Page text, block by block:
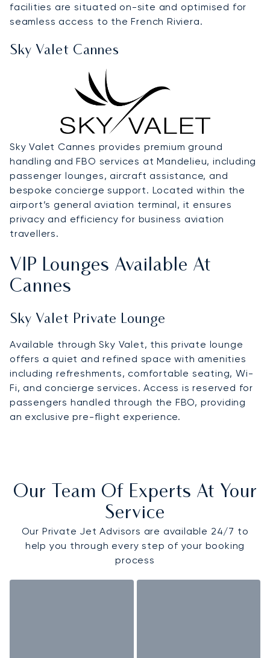
facilities are situated on-site and optimised for
seamless access to the French Riviera.
Sky Valet Cannes
Sky Valet Cannes provides premium ground
handling and FBO services at Mandelieu, including
passenger lounges, aircraft assistance, and
bespoke concierge support. Located within the
airport’s general aviation terminal, it ensures
privacy and efficiency for business aviation
travellers.
VIP Lounges Available At
Cannes
Sky Valet Private Lounge
Available through Sky Valet, this private lounge
offers a quiet and refined space with amenities
including refreshments, comfortable seating, Wi-
Fi, and concierge services. Access is reserved for
passengers handled through the FBO, providing
an exclusive pre-flight experience.
Our Team Of Experts At Your
Service
Our Private Jet Advisors are available 24/7 to
help you through every step of your booking
process